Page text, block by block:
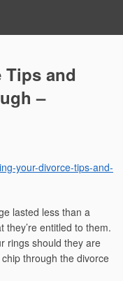
and
–
your-divorce-tips-and-
lasted less than a
entitled to them.
rings should they are
through the divorce